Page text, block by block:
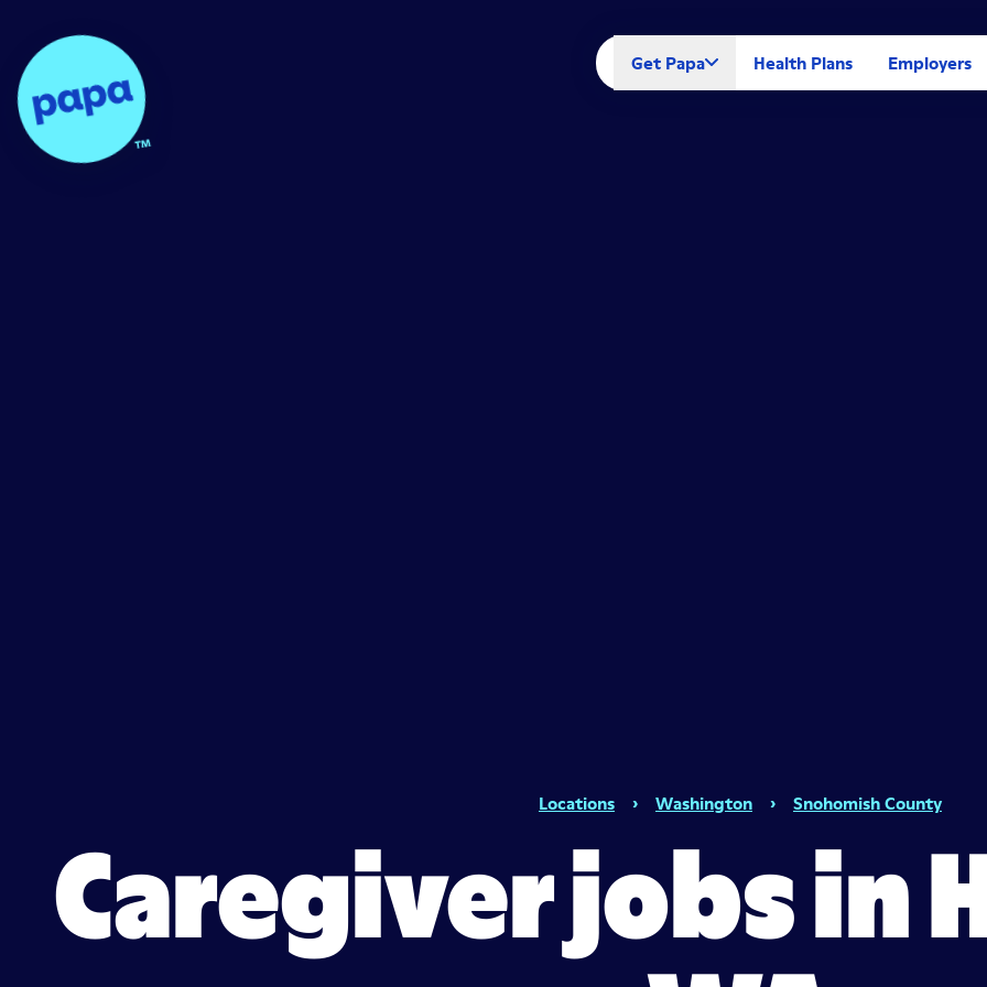
Papa - Home
Get Papa Health Plans Employers
Locations › Washington › Snohomish County
Caregiver jobs in Hartford,